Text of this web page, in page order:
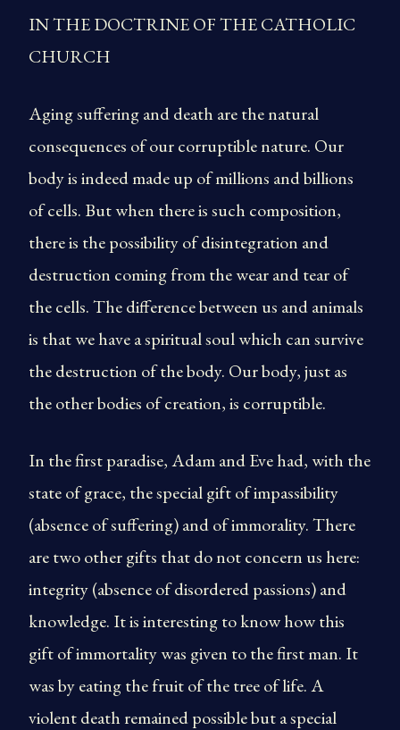
IN THE DOCTRINE OF THE CATHOLIC
CHURCH
Aging suffering and death are the natural
consequences of our corruptible nature. Our
body is indeed made up of millions and billions
of cells. But when there is such composition,
there is the possibility of disintegration and
destruction coming from the wear and tear of
the cells. The difference between us and animals
is that we have a spiritual soul which can survive
the destruction of the body. Our body, just as
the other bodies of creation, is corruptible.
In the first paradise, Adam and Eve had, with the
state of grace, the special gift of impassibility
(absence of suffering) and of immorality. There
are two other gifts that do not concern us here:
integrity (absence of disordered passions) and
knowledge. It is interesting to know how this
gift of immortality was given to the first man. It
was by eating the fruit of the tree of life. A
violent death remained possible but a special